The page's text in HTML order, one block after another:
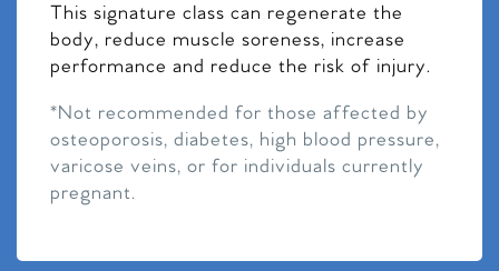
This signature class can regenerate the
body, reduce muscle soreness, increase
performance and reduce the risk of injury.
*Not recommended for those affected by
osteoporosis, diabetes, high blood pressure,
varicose veins, or for individuals currently
pregnant.